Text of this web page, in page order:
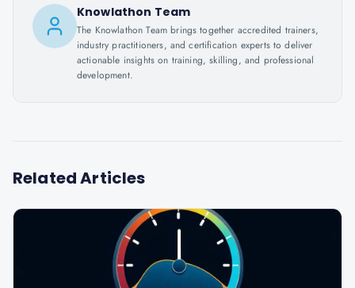
Knowlathon Team
The Knowlathon Team brings together accredited trainers,
industry practitioners, and certification experts to deliver
actionable insights on training, skilling, and professional
development.
Related Articles